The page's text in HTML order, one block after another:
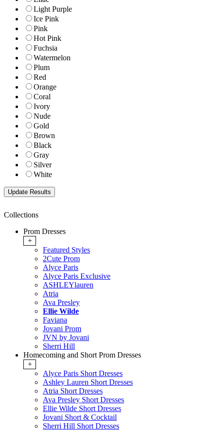
Light Purple
Ice Pink
Pink
Hot Pink
Fuchsia
Watermelon
Plum
Red
Orange
Coral
Ivory
Nude
Gold
Brown
Black
Gray
Silver
White
Collections
Prom Dresses
+
Featured Styles
2Cute Prom
Alyce Paris
Alyce Paris Exclusive
ASHLEYlauren
Atria
Ava Presley
Ellie Wilde
Faviana
Jovani Prom
JVN by Jovani
Sherri Hill
Homecoming and Short Prom Dresses
+
Alyce Paris Short Dresses
Ashley Lauren Short Dresses
Atria Short Dresses
Ava Presley Short Dresses
Ellie Wilde Short Dresses
Jovani Short & Cocktail
Sherri Hill Short Dresses